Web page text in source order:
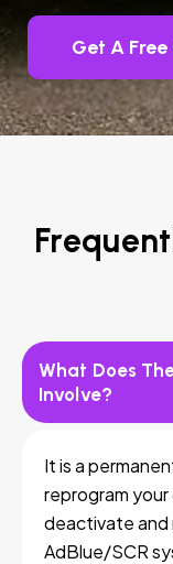
Get A
What Does
Involve?
It is a
reprogram your
deactivate and
AdBlue/SCR